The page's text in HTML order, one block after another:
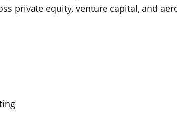
private equity, venture capital, and